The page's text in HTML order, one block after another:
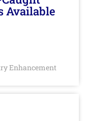
Available
Enhancement